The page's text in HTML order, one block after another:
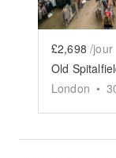
£2,698 /jour
London •